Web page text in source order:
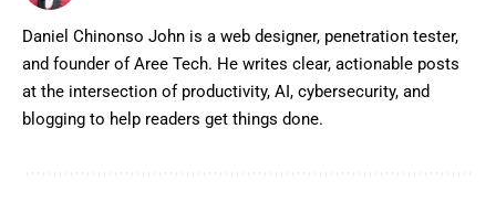
Daniel Chinonso John is a web designer, penetration tester,
and founder of Aree Tech. He writes clear, actionable posts
at the intersection of productivity, AI, cybersecurity, and
blogging to help readers get things done.